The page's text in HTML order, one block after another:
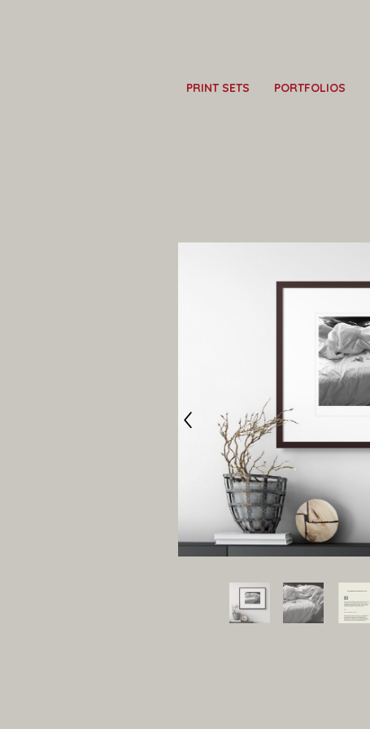
PRINT SETS PORTFOLIOS